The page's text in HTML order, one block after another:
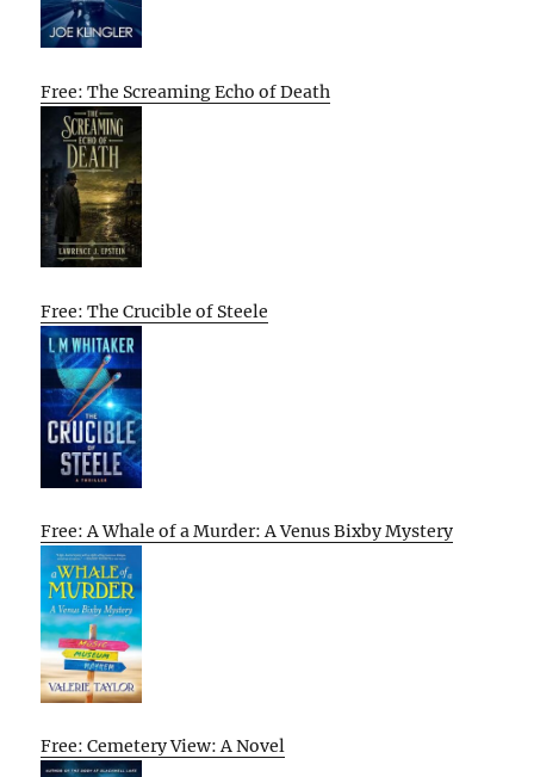
Free: The Screaming Echo of Death
Free: The Crucible of Steele
Free: A Whale of a Murder: A Venus Bixby Mystery
Free: Cemetery View: A Novel